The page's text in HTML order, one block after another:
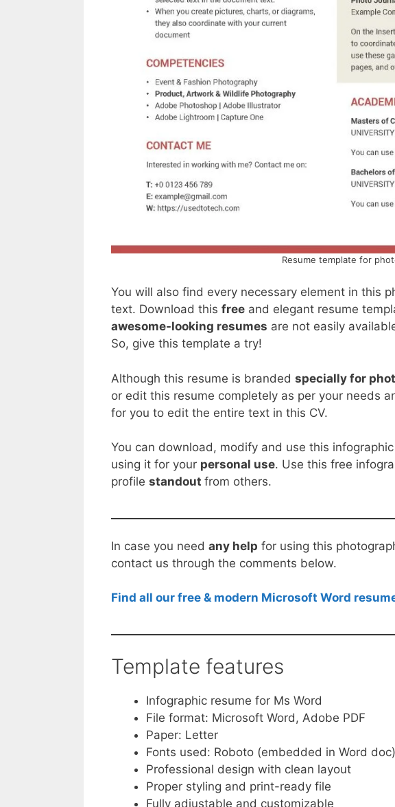
Resume template for
You will also find every necessary element in this
text. Download this free and elegant resume
awesome-looking resumes are not easily
So, give this template a try!
Although this resume is branded specially for
or edit this resume completely as per your needs
for you to edit the entire text in this CV.
You can download, modify and use this
using it for your personal use. Use this free
profile standout from others.
In case you need any help for using this
contact us through the comments below.
Find all our free & modern Microsoft Word
Template features
Infographic resume for Ms Word
File format: Microsoft Word, Adobe PDF
Paper: Letter
Fonts used: Roboto (embedded in Word doc)
Professional design with clean layout
Proper styling and print-ready file
Fully adjustable and customizable